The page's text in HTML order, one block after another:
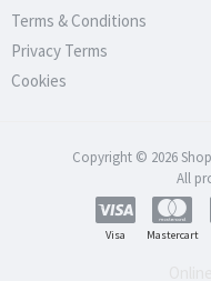
Terms & Conditions
Privacy Terms
Cookies
Copyright © 2026
All
Visa Mastercart